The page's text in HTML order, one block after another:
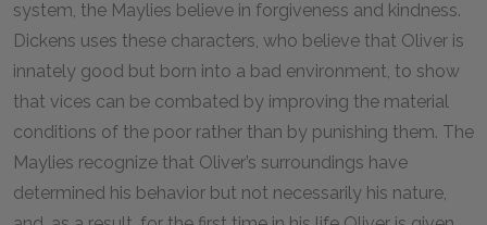
system, the Maylies believe in forgiveness and kindness.
Dickens uses these characters, who believe that Oliver is
innately good but born into a bad environment, to show
that vices can be combated by improving the material
conditions of the poor rather than by punishing them. The
Maylies recognize that Oliver’s surroundings have
determined his behavior but not necessarily his nature,